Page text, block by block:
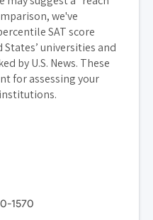
we've
SAT score
universities and
by U.S. News. These
for assessing your
1570